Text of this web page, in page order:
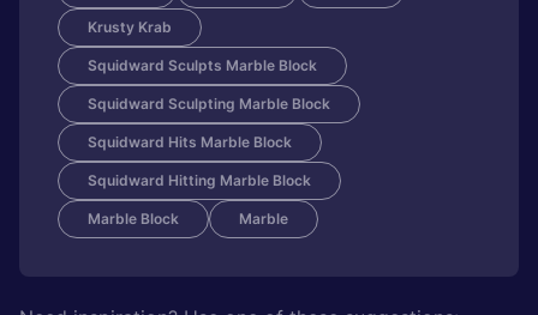
Krusty Krab
Squidward Sculpts Marble Block
Squidward Sculpting Marble Block
Squidward Hits Marble Block
Squidward Hitting Marble Block
Marble Block Marble